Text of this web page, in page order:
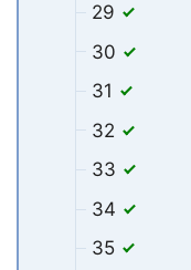
29
30
31
32
33
34
35